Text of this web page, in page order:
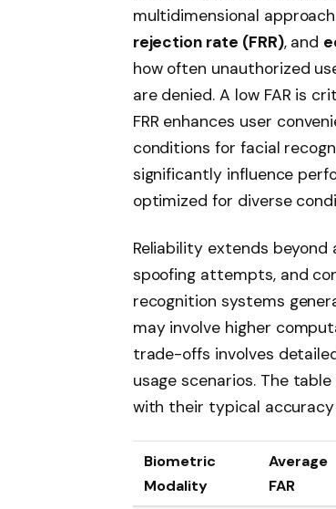
multidimensional
rejection rate (FRR), and
how often unauthorized
are denied. A low FAR is
FRR enhances user
conditions for facial
significantly influence
optimized for diverse
Reliability extends
spoofing attempts, and
recognition systems
may involve higher
trade-offs involves
usage scenarios. The
with their typical
Biometric
Modality
Average
FAR